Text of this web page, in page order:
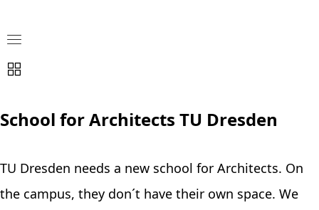
School for Architects TU Dresden
TU Dresden needs a new school for Architects. On
the campus, they don´t have their own space. We